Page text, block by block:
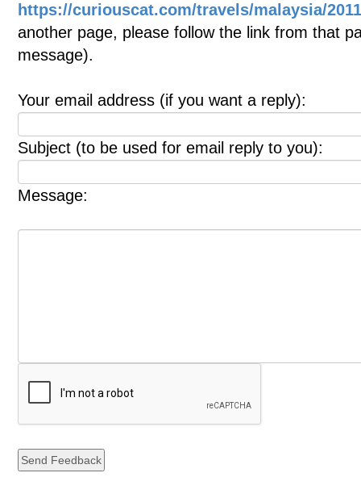
https://curiouscat.com/travels/malaysia/
another page, please follow the link from that
message).
Your email address (if you want a reply):
Subject (to be used for email reply to you):
Message: